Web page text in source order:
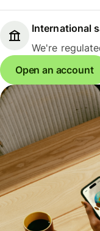
International
We're
Open an account